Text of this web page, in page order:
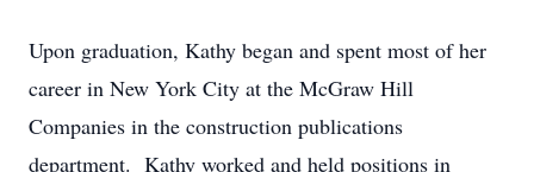
Upon graduation, Kathy began and spent most of her
career in New York City at the McGraw Hill
Companies in the construction publications
department. Kathy worked and held positions in